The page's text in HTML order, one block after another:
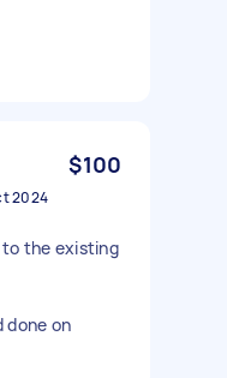
$100
2024
the existing
done on